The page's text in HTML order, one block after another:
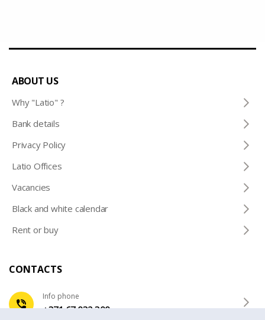
ABOUT US
Why "Latio" ?
Bank details
Privacy Policy
Latio Offices
Vacancies
Black and white calendar
Rent or buy
CONTACTS
Info phone
+371 67 032 300